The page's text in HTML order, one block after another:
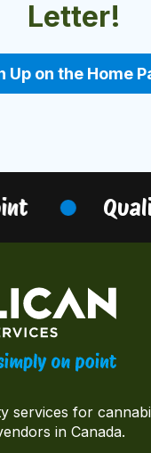
Letter!
Up on the Home
services for
in Canada.